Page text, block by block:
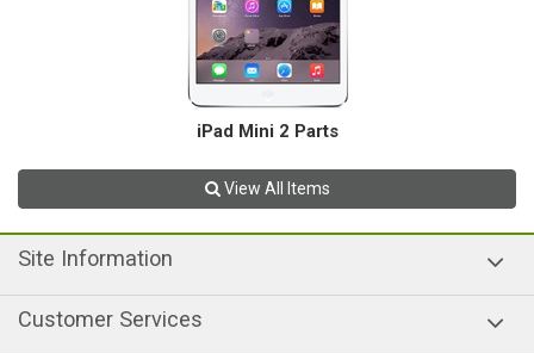
iPad Mini 2 Parts
View All Items
Site Information
Customer Services